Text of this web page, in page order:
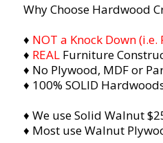
Why Choose Hardwood
♦ NOT a Knock Down (i.e.
♦ REAL Furniture
♦ No Plywood, MDF or
♦ 100% SOLID
♦ We use Solid Walnut
♦ Most use Walnut